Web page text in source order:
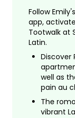
Follow
app,
Tootwalk at
Latin.
Discover
well as
pain au
The
vibrant